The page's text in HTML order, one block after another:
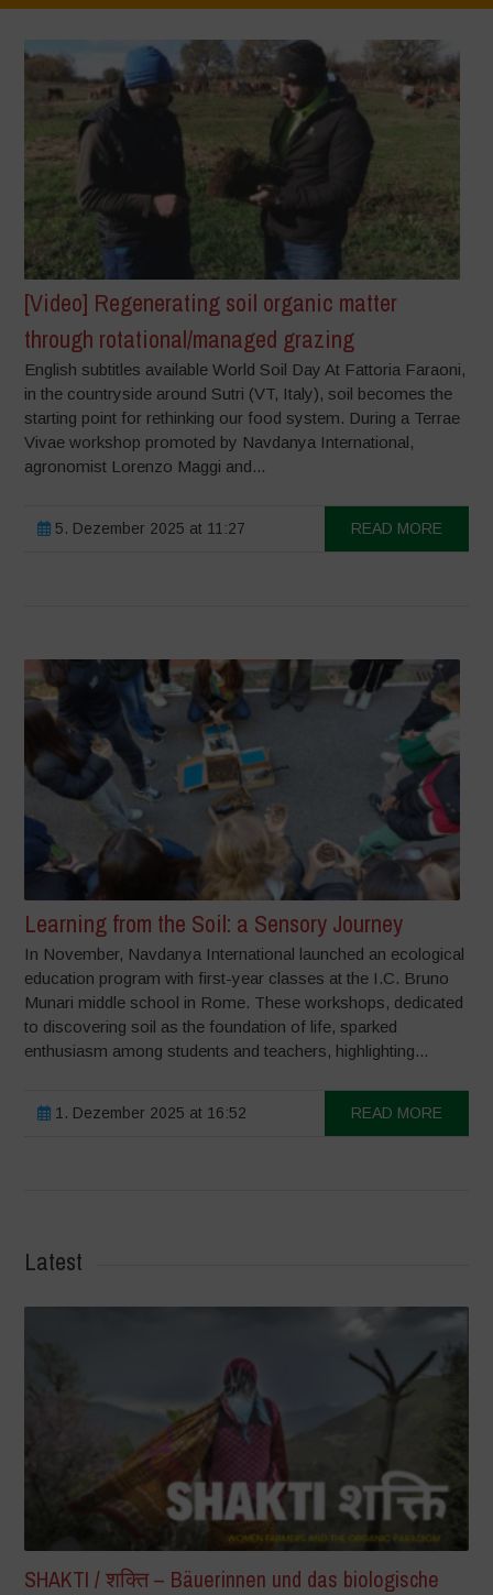
[Video] Regenerating soil organic matter
through rotational/managed grazing
English subtitles available World Soil Day At Fattoria Faraoni,
in the countryside around Sutri (VT, Italy), soil becomes the
starting point for rethinking our food system. During a Terrae
Vivae workshop promoted by Navdanya International,
agronomist Lorenzo Maggi and...
5. Dezember 2025 at 11:27 READ MORE
Learning from the Soil: a Sensory Journey
In November, Navdanya International launched an ecological
education program with first-year classes at the I.C. Bruno
Munari middle school in Rome. These workshops, dedicated
to discovering soil as the foundation of life, sparked
enthusiasm among students and teachers, highlighting...
1. Dezember 2025 at 16:52 READ MORE
Latest
SHAKTI / शक्ति – Bäuerinnen und das biologische